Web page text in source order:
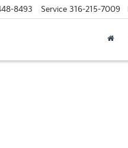
8493 Service 316-215-7009